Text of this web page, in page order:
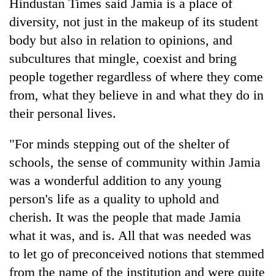
Hindustan Times said Jamia is a place of
diversity, not just in the makeup of its student
body but also in relation to opinions, and
subcultures that mingle, coexist and bring
people together regardless of where they come
from, what they believe in and what they do in
their personal lives.
"For minds stepping out of the shelter of
schools, the sense of community within Jamia
was a wonderful addition to any young
person's life as a quality to uphold and
cherish. It was the people that made Jamia
what it was, and is. All that was needed was
to let go of preconceived notions that stemmed
from the name of the institution and were quite